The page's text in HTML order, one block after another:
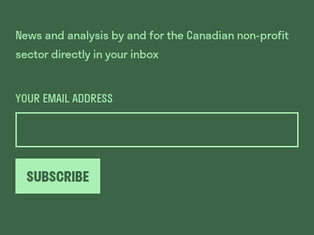
News and analysis by and for the Canadian non-profit
sector directly in your inbox
YOUR EMAIL ADDRESS
SUBSCRIBE